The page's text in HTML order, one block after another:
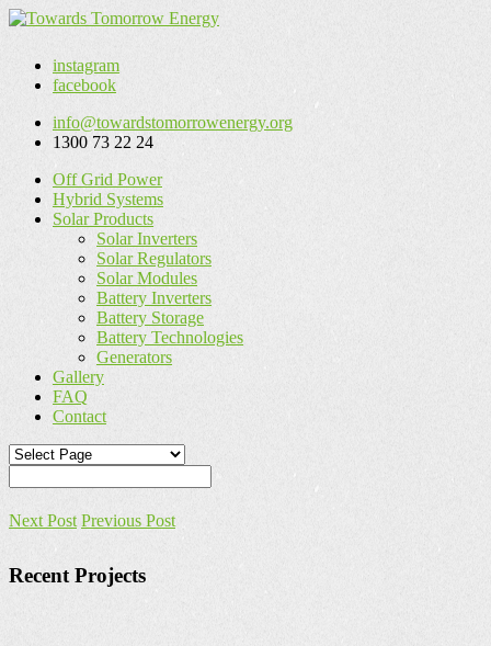
instagram
facebook
info@towardstomorrowenergy.org
1300 73 22 24
Off Grid Power
Hybrid Systems
Solar Products
Solar Inverters
Solar Regulators
Solar Modules
Battery Inverters
Battery Storage
Battery Technologies
Generators
Gallery
FAQ
Contact
Next Post Previous Post
Recent Projects